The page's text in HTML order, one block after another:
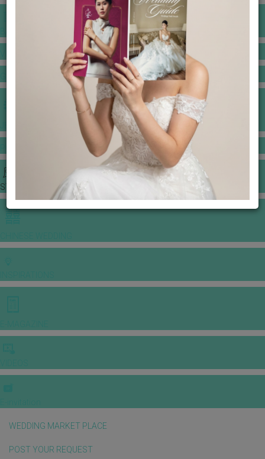
BANQUET PRICE LIST
GOWNS & DRESSES
JEWELLERY GALLERY
STORIES
WEDDING MARKET PLACE
POST YOUR REQUEST